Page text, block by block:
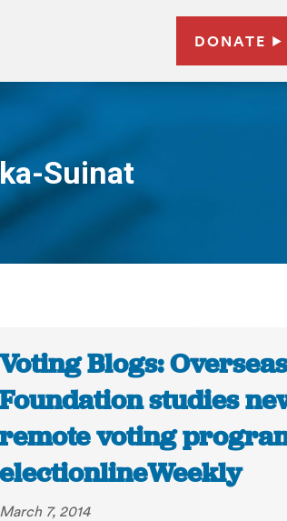
DONATE
Suinat
Voting Blogs:
Foundation studies
remote voting
electionlineWeekly
March 7, 2014